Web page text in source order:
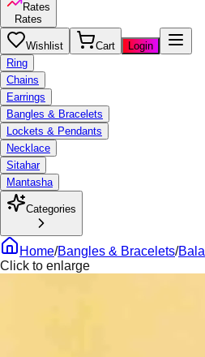
Rates
Rates
Wishlist Cart
Login
Ring
Chains
Earrings
Bangles & Bracelets
Lockets & Pendants
Necklace
Sitahar
Mantasha
Categories
Home/Bangles & Bracelets/Bala
Click to enlarge